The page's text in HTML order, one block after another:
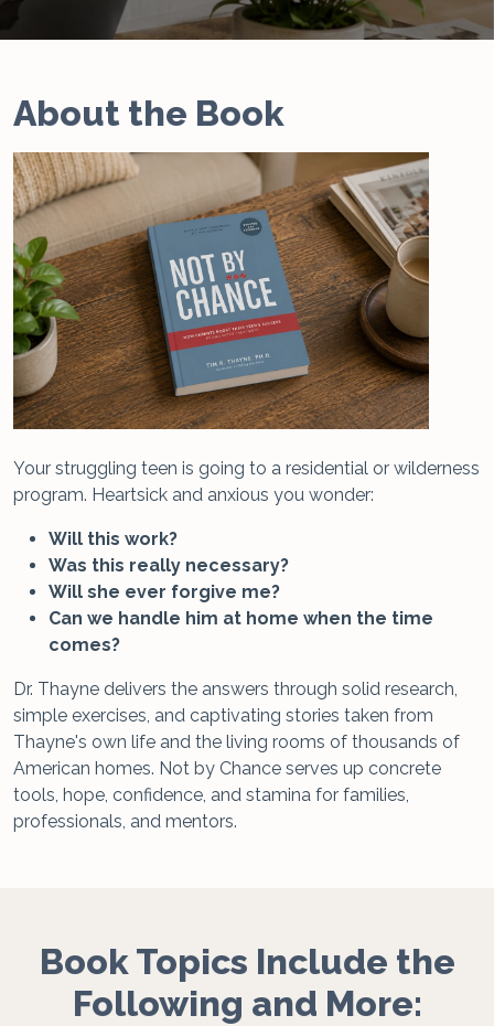
About the Book
Your struggling teen is going to a residential or wilderness
program. Heartsick and anxious you wonder:
Will this work?
Was this really necessary?
Will she ever forgive me?
Can we handle him at home when the time
comes?
Dr. Thayne delivers the answers through solid research,
simple exercises, and captivating stories taken from
Thayne's own life and the living rooms of thousands of
American homes. Not by Chance serves up concrete
tools, hope, confidence, and stamina for families,
professionals, and mentors.
Book Topics Include the
Following and More: